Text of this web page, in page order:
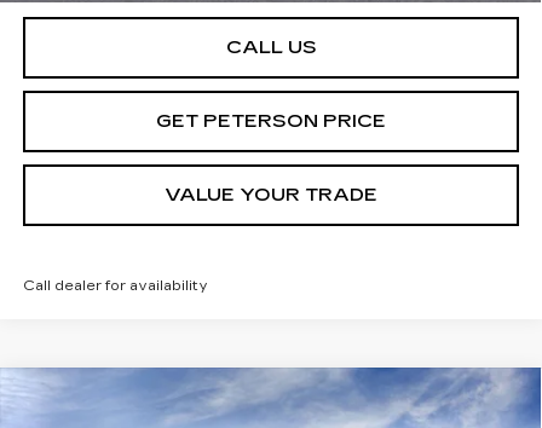
CALL US
GET PETERSON PRICE
VALUE YOUR TRADE
Call dealer for availability
NEW CADILLAC LYRIQ SPORT
Contact Us
Compare Vehicle